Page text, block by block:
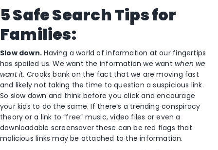
5 Safe Search Tips for
Families:
Slow down. Having a world of information at our fingertips
has spoiled us. We want the information we wantwhen we
want it. Crooks bank on the fact that we are moving fast
and likely not taking the time to question a suspicious link.
So slow down and think before you click and encourage
your kids to do the same. If there’s a trending conspiracy
theory or a link to “free” music, video files or even a
downloadable screensaver these can be red flags that
malicious links may be attached to the information.